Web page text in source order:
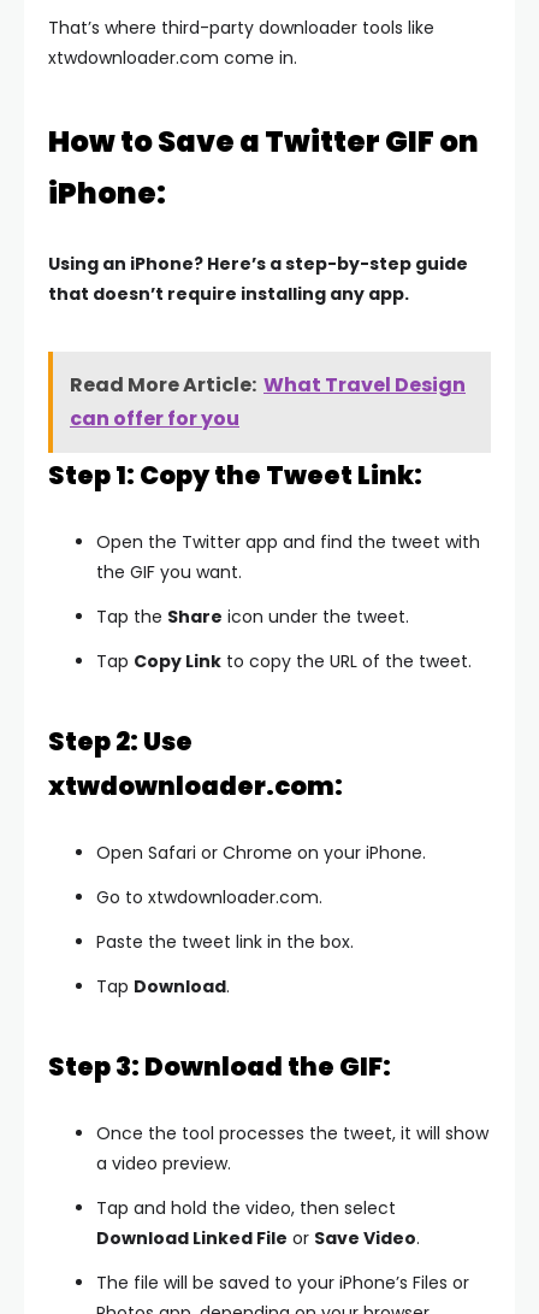
That’s where third-party downloader tools like
xtwdownloader.com come in.
How to Save a Twitter GIF on
iPhone:
Using an iPhone? Here’s a step-by-step guide
that doesn’t require installing any app.
Read More Article: What Travel Design
can offer for you
Step 1: Copy the Tweet Link:
Open the Twitter app and find the tweet with
the GIF you want.
Tap the Share icon under the tweet.
Tap Copy Link to copy the URL of the tweet.
Step 2: Use
xtwdownloader.com:
Open Safari or Chrome on your iPhone.
Go to xtwdownloader.com.
Paste the tweet link in the box.
Tap Download.
Step 3: Download the GIF:
Once the tool processes the tweet, it will show
a video preview.
Tap and hold the video, then select
Download Linked File or Save Video.
The file will be saved to your iPhone’s Files or